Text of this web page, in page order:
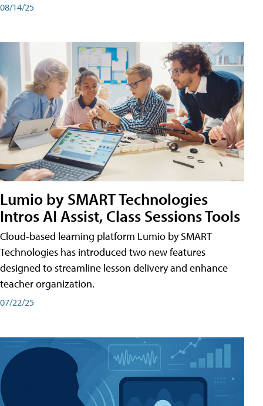
08/14/25
Lumio by SMART Technologies
Intros AI Assist, Class Sessions Tools
Cloud-based learning platform Lumio by SMART
Technologies has introduced two new features
designed to streamline lesson delivery and enhance
teacher organization.
07/22/25